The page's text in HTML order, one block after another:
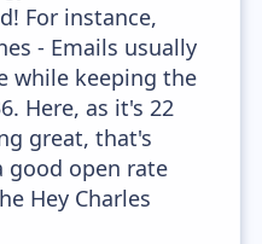
For instance,
- Emails usually
while keeping the
Here, as it's 22
great, that's
good open rate
Hey Charles